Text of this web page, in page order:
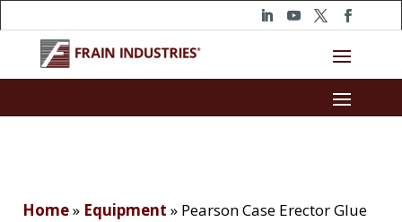
Home» Equipment » Pearson Case Erector Glue